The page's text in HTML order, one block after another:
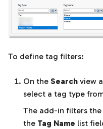
To define tag filters:
On the Search view
select a tag type
The add-in filters
the Tag Name list